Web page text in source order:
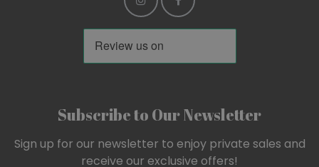
Subscribe to Our Newsletter
Sign up for our newsletter to enjoy private sales and
receive our exclusive offers!